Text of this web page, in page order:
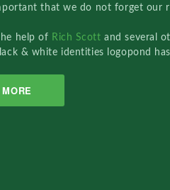
that we do not forget our
help of Rich Scottand several
& white identities logopond
MORE